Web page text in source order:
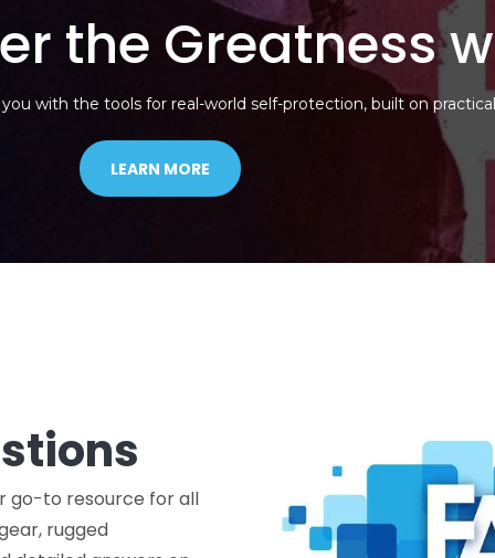
the Greatness
you with the tools for real-world self-protection, built on
LEARN MORE
go-to resource for all
rugged